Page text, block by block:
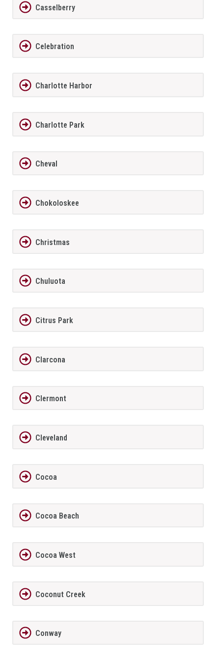
Casselberry
Celebration
Charlotte Harbor
Charlotte Park
Cheval
Chokoloskee
Christmas
Chuluota
Citrus Park
Clarcona
Clermont
Cleveland
Cocoa
Cocoa Beach
Cocoa West
Coconut Creek
Conway